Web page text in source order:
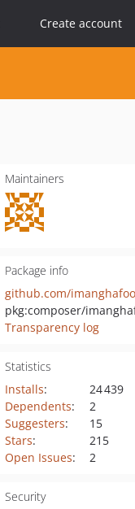
Create account
Maintainers
Package info
Transparency log
Statistics
Installs:
24 439
Dependents:
2
Suggesters:
15
Stars:
215
Open Issues: 2
Security